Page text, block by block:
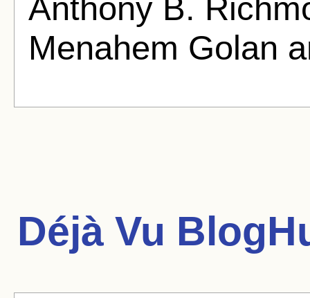
Anthony B.
Menahem Golan
Déjà Vu